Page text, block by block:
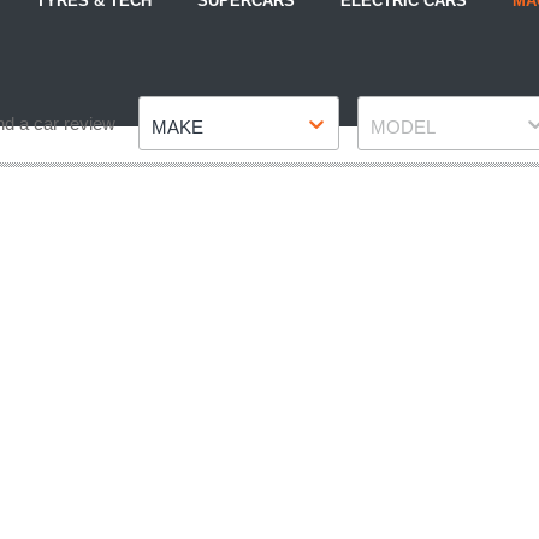
a car review MAKE MODEL